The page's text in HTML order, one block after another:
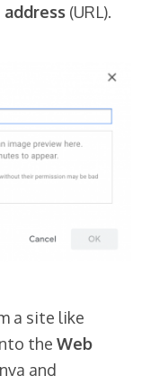
address (URL).
a site like
theWeb
and